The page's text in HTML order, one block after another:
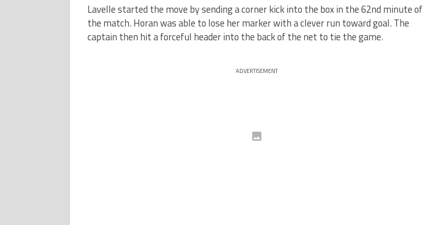
Lavelle started the move by sending a corner kick into the box in the 62nd minute of
the match. Horan was able to lose her marker with a clever run toward goal. The
captain then hit a forceful header into the back of the net to tie the game.
ADVERTISEMENT